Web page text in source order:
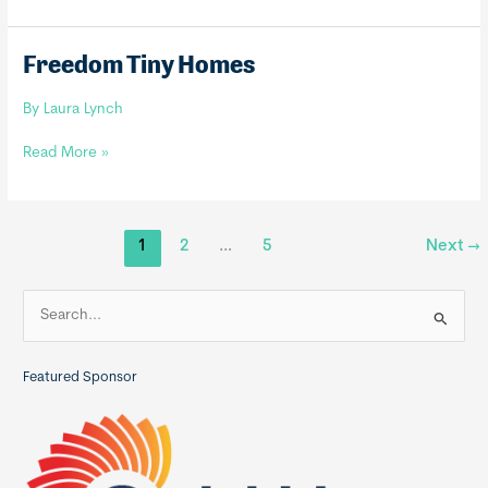
Homes
Freedom Tiny Homes
By Laura Lynch
Freedom
Read More »
1 2 … 5 Next →
rFeatured Sponsor